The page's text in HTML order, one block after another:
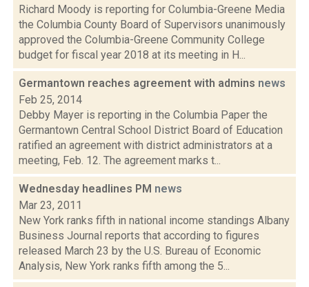
Richard Moody is reporting for Columbia-Greene Media
the Columbia County Board of Supervisors unanimously
approved the Columbia-Greene Community College
budget for fiscal year 2018 at its meeting in H...
Germantown reaches agreement with admins news
Feb 25, 2014
Debby Mayer is reporting in the Columbia Paper the
Germantown Central School District Board of Education
ratified an agreement with district administrators at a
meeting, Feb. 12. The agreement marks t...
Wednesday headlines PM news
Mar 23, 2011
New York ranks fifth in national income standings Albany
Business Journal reports that according to figures
released March 23 by the U.S. Bureau of Economic
Analysis, New York ranks fifth among the 5...